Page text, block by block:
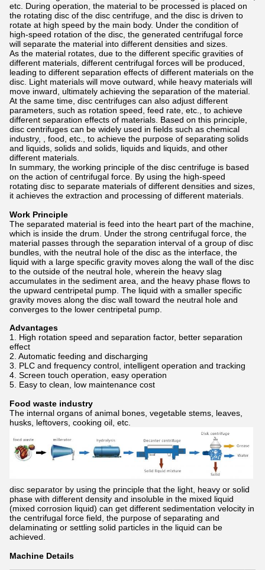
etc. During operation, the material to be processed is placed on
the rotating disc of the disc centrifuge, and the disc is driven to
rotate at high speed by the main body. Under the condition of
high-speed rotation of the disc, the generated centrifugal force
will separate the material into different densities and sizes.
As the material rotates, due to the different specific gravities of
different materials, different centrifugal forces will be produced,
leading to different separation effects of different materials on the
disc. Light materials will move outward, while heavy materials will
move inward, ultimately achieving the separation of the material.
At the same time, disc centrifuges can also adjust different
parameters, such as rotation speed, feed rate, etc., to achieve
different separation effects of materials. Based on this principle,
disc centrifuges can be widely used in fields such as chemical
industry, , food, etc., to achieve the purpose of separating solids
and liquids, solids and solids, liquids and liquids, and other
different materials.
In summary, the working principle of the disc centrifuge is based
on the action of centrifugal force. By using the high-speed
rotating disc to separate materials of different densities and sizes,
it achieves the extraction and processing of different materials.
Work Principle
The separated material is feed into the heart part of the machine,
which is inside the drum. Under the strong centrifugal force, the
material passes through the separation interval of a group of disc
bundles, with the neutral hole of the disc as the interface, the
liquid with a large specific gravity moves along the wall of the disc
to the outside of the neutral hole, wherein the heavy slag
accumulates in the sediment area, and the heavy phase flows to
the upward centripetal pump. The liquid with a smaller specific
gravity moves along the disc wall toward the neutral hole and
converges to the lower centripetal pump.
Advantages
1. High rotation speed and separation factor, better separation
effect
2. Automatic feeding and discharging
3. PLC and frequency control, intelligent operation and tracking
4. Screen touch operation, easy operation
5. Easy to clean, low maintenance cost
Food waste industry
The internal organs of animal bones, vegetable stems, leaves,
husks, leftovers, cooking oil, etc.
disc separator by using the principle that the light, heavy or solid
phase with different density and insoluble in the mixed liquid
(mixed corrosion liquid) can get different sedimentation velocity in
the centrifugal force field, the purpose of separating and
delaminating or settling solid particles in the liquid can be
achieved.
Machine Details